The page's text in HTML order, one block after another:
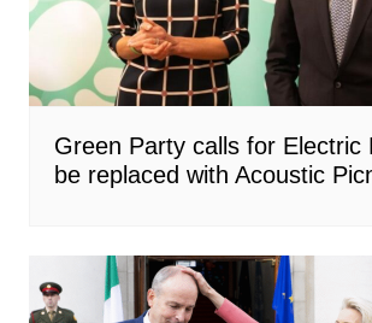
Green Party calls for Electric
be replaced with Acoustic